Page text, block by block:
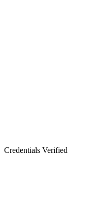
Credentials Verified